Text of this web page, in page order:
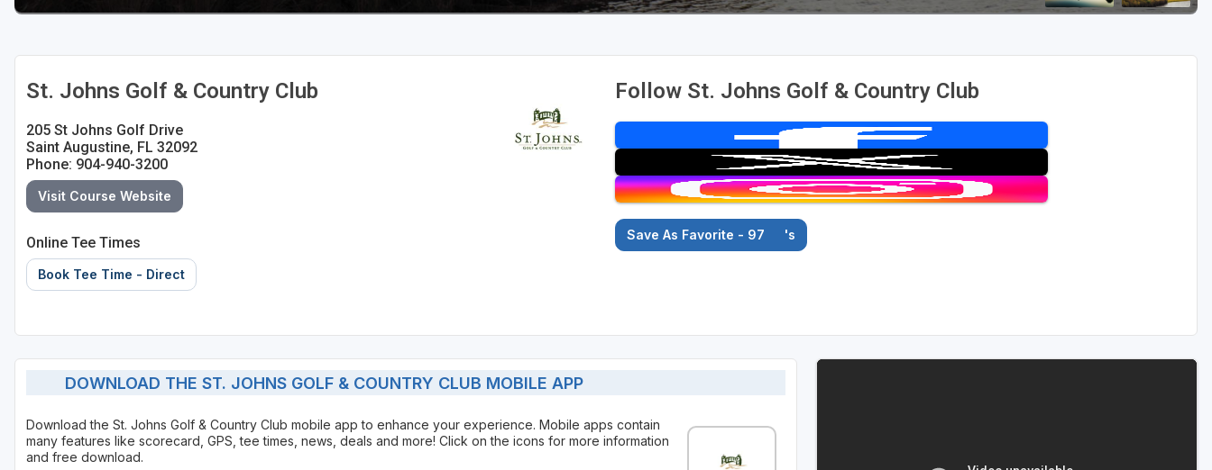
West Palm Beach
St. Johns Golf & Country Club
205 St Johns Golf Drive
Saint Augustine, FL 32092
Phone: 904-940-3200
Visit Course Website
Online Tee Times
Book Tee Time - Direct
Follow St. Johns Golf & Country Club
Save As Favorite - 97 's
DOWNLOAD THE ST. JOHNS GOLF & COUNTRY CLUB MOBILE APP
Download the St. Johns Golf & Country Club mobile app to enhance your experience. Mobile apps contain
many features like scorecard, GPS, tee times, news, deals and more! Click on the icons for more information
and free download.